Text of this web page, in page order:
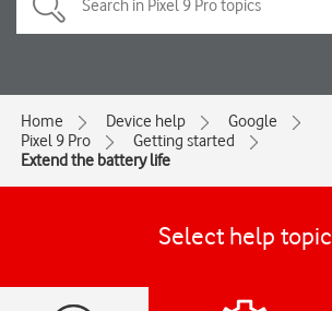
Home Device help
Google
Pixel 9 Pro
Getting started
Extend the battery life
Select help topic